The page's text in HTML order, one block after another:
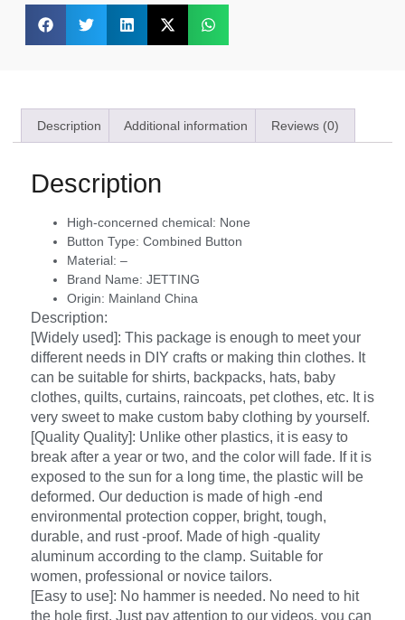
Description Additional information Reviews (0)
Description
High-concerned chemical: None
Button Type: Combined Button
Material: –
Brand Name: JETTING
Origin: Mainland China
Description:
[Widely used]: This package is enough to meet your
different needs in DIY crafts or making thin clothes. It
can be suitable for shirts, backpacks, hats, baby
clothes, quilts, curtains, raincoats, pet clothes, etc. It is
very sweet to make custom baby clothing by yourself.
[Quality Quality]: Unlike other plastics, it is easy to
break after a year or two, and the color will fade. If it is
exposed to the sun for a long time, the plastic will be
deformed. Our deduction is made of high -end
environmental protection copper, bright, tough,
durable, and rust -proof. Made of high -quality
aluminum according to the clamp. Suitable for
women, professional or novice tailors.
[Easy to use]: No hammer is needed. No need to hit
the hole first. Just pay attention to our videos, you can